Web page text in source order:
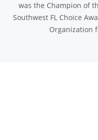
was the Champion of
Southwest FL Choice
Organization